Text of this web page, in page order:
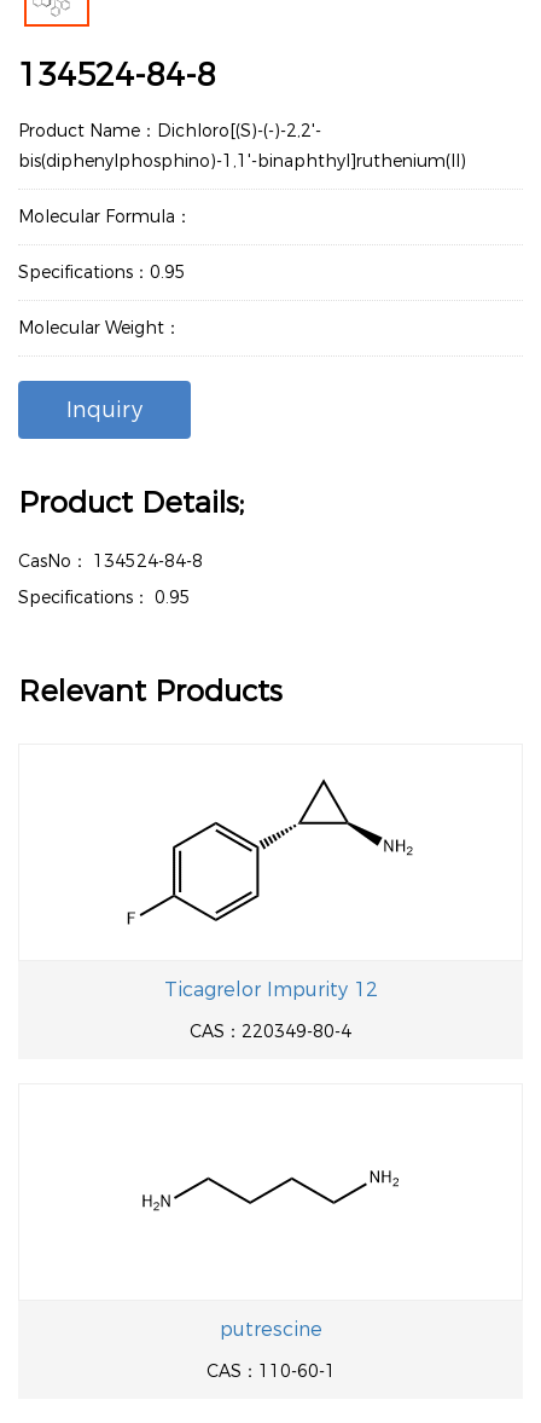
134524-84-8
Product Name：Dichloro[(S)-(-)-2,2'-
bis(diphenylphosphino)-1,1'-binaphthyl]ruthenium(II)
Molecular Formula：
Specifications：0.95
Molecular Weight：
Inquiry
Product Details;
CasNo： 134524-84-8
Specifications： 0.95
Relevant Products
Ticagrelor Impurity 12
CAS：220349-80-4
putrescine
CAS：110-60-1